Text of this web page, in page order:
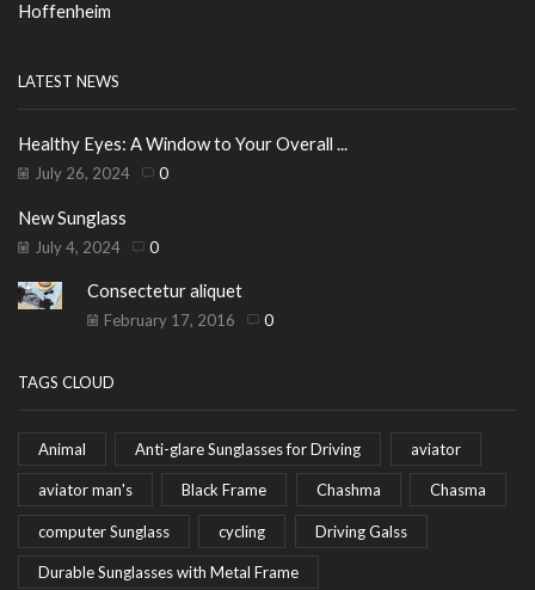
Hoffenheim
LATEST NEWS
Healthy Eyes: A Window to Your Overall ...
July 26, 2024 0
New Sunglass
July 4, 2024 0
Consectetur aliquet
February 17, 2016 0
TAGS CLOUD
Animal Anti-glare Sunglasses for Driving aviator
aviator man's Black Frame Chashma Chasma
computer Sunglass cycling Driving Galss
Durable Sunglasses with Metal Frame